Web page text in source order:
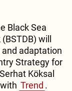
Black Sea
will
adaptation
Strategy for
Köksal
Trend .